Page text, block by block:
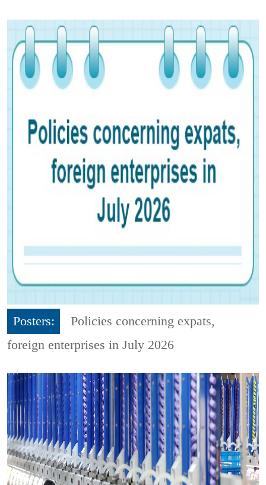
Posters:
Policies concerning expats,
foreign enterprises in July 2026